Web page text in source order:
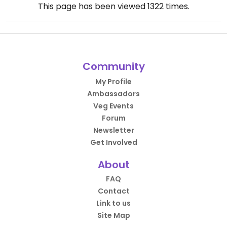
This page has been viewed1322times.
Community
My Profile
Ambassadors
Veg Events
Forum
Newsletter
Get Involved
About
FAQ
Contact
Link to us
Site Map